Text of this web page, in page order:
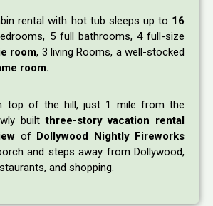
rental with hot tub sleeps up to 16
5 full bathrooms, 4 full-size
room, 3 living Rooms, a well-stocked
room.
top of the hill, just 1 mile from the
built three-story vacation rental
of Dollywood Nightly Fireworks
and steps away from Dollywood,
and shopping.